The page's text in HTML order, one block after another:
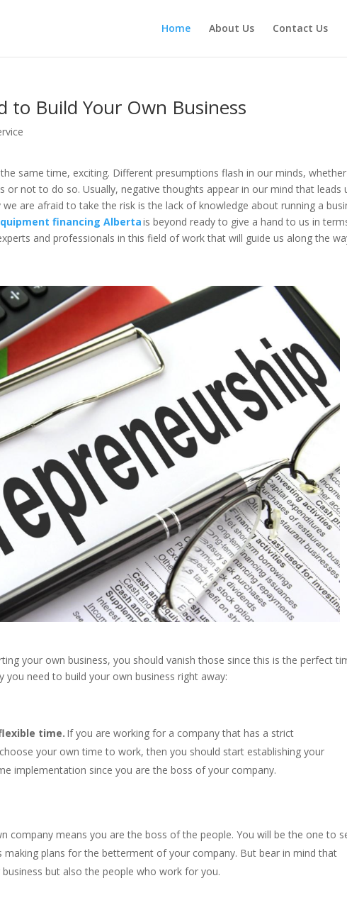
Home About Us Contact Us
to Build Your Own Business
same time, exciting. Different presumptions flash in our minds,
or not to do so. Usually, negative thoughts appear in our mind that leads
are afraid to take the risk is the lack of knowledge about running a
financing Albertais beyond ready to give a hand to us in
and professionals in this field of work that will guide us along the
your own business, you should vanish those since this is the perfect
need to build your own business right away:
time. If you are working for a company that has a strict
your own time to work, then you should start establishing your
implementation since you are the boss of your company.
company means you are the boss of the people. You will be the one to
making plans for the betterment of your company. But bear in mind that
but also the people who work for you.